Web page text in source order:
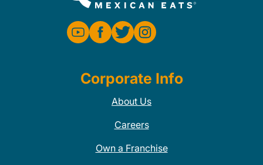
Corporate Info
About Us
Careers
Own a Franchise